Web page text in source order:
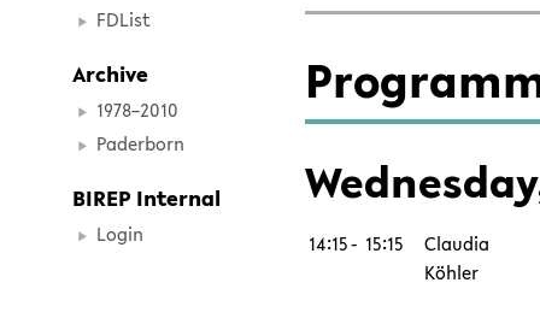
FDList
Archive
1978–2010
Paderborn
BIREP Internal
Login 14:15- 15:15
Claudia
Köhler